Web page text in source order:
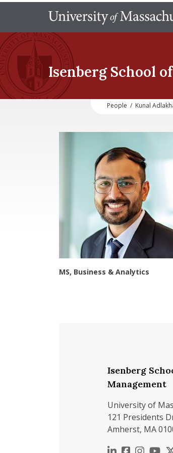
Isenberg School
People / Kunal
MS, Business & Analytics
Isenberg
Management
University of
121 Presidents
Amherst, MA